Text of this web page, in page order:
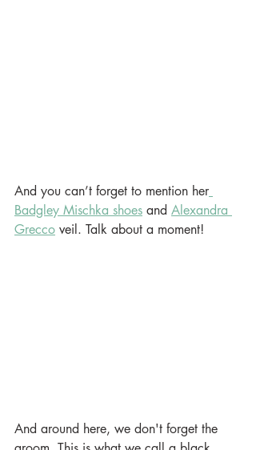
And you can’t forget to mention her
Badgley Mischka shoes and Alexandra
Grecco veil. Talk about a moment!
And around here, we don't forget the